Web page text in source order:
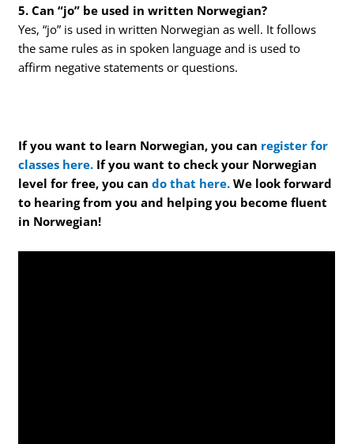
5. Can “jo” be used in written Norwegian?
Yes, “jo” is used in written Norwegian as well. It follows
the same rules as in spoken language and is used to
affirm negative statements or questions.
If you want to learn Norwegian, you can register for
classes here. If you want to check your Norwegian
level for free, you cando that here. We look forward
to hearing from you and helping you become fluent
in Norwegian!